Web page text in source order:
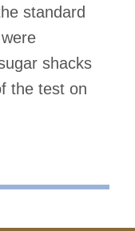
standard
shacks
the test on